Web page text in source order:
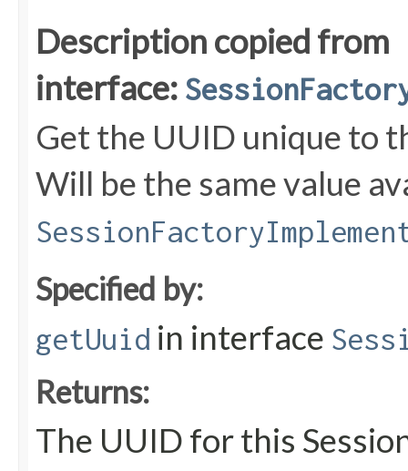
Description copied from
interface:
Get the UUID unique to
Will be the same value
Specified by:
getUuid in interface
Returns:
The UUID for this